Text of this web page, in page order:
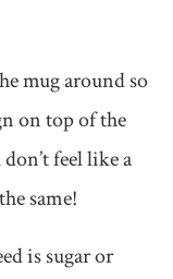
mug around so
on top of the
feel like a
same!
is sugar or